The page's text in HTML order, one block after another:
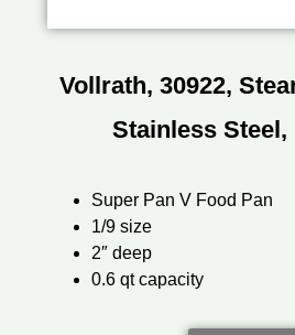
Vollrath, 30922,
Stainless Steel,
Super Pan V Food Pan
1/9 size
2″ deep
0.6 qt capacity